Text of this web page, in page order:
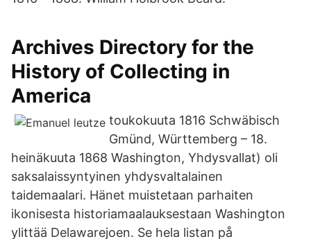
Archives Directory for the
History of Collecting in
America
toukokuuta 1816 Schwäbisch
Gmünd, Württemberg – 18.
heinäkuuta 1868 Washington, Yhdysvallat) oli
saksalaissyntyinen yhdysvaltalainen
taidemaalari. Hänet muistetaan parhaiten
ikonisesta historiamaalauksestaan Washington
ylittää Delawarejoen. Se hela listan på